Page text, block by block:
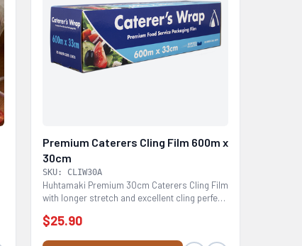
Premium Caterers Cling Film 600m x
30cm
SKU: CLIW30A
Huhtamaki Premium 30cm Caterers Cling Film
with longer stretch and excellent cling perfect
$25.90